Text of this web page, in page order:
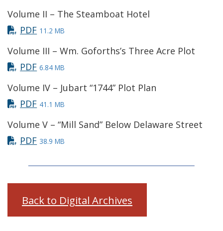
Volume II – The Steamboat Hotel
PDF 11.2 MB
Volume III – Wm. Goforths’s Three Acre Plot
PDF 6.84 MB
Volume IV – Jubart “1744” Plot Plan
PDF 41.1 MB
Volume V – “Mill Sand” Below Delaware Street
PDF 38.9 MB
Back to Digital Archives